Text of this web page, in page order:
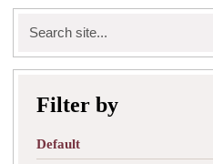
for:
Filter by
Default